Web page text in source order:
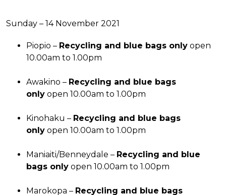
Sunday – 14 November 2021
Piopio – Recycling and blue bags only open
10.00am to 1.00pm
Awakino – Recycling and blue bags
only open 10.00am to 1.00pm
Kinohaku – Recycling and blue bags
only open 10.00am to 1.00pm
Maniaiti/Benneydale – Recycling and blue
bags only open 10.00am to 1.00pm
Marokopa – Recycling and blue bags